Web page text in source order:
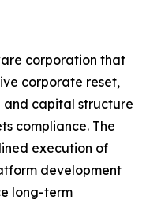
corporation that
corporate reset,
and capital structure
compliance. The
execution of
development
long-term